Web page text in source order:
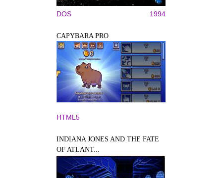
DOS 1994
CAPYBARA PRO
HTML5
INDIANA JONES AND THE FATE
OF ATLANT...